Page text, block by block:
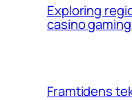
Exploring
casino
Framtidens